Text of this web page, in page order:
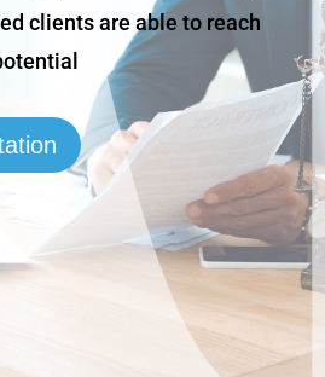
clients are able to reach